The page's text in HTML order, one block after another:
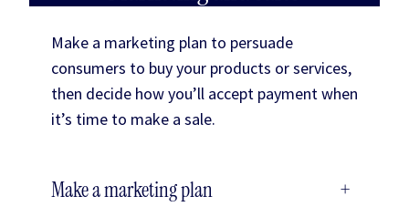
Make a marketing plan to persuade
consumers to buy your products or services,
then decide how you’ll accept payment when
it’s time to make a sale.
Make a marketing plan +